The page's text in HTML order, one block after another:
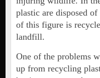
plastic are disposed
of this figure is
landfill.
One of the problems
up from recycling